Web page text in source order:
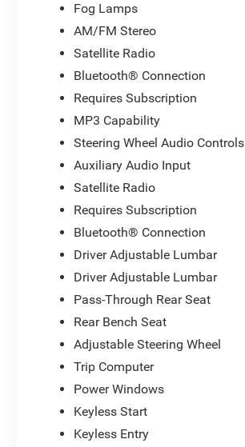
Fog Lamps
AM/FM Stereo
Satellite Radio
Bluetooth® Connection
Requires Subscription
MP3 Capability
Steering Wheel Audio Controls
Auxiliary Audio Input
Satellite Radio
Requires Subscription
Bluetooth® Connection
Driver Adjustable Lumbar
Driver Adjustable Lumbar
Pass-Through Rear Seat
Rear Bench Seat
Adjustable Steering Wheel
Trip Computer
Power Windows
Keyless Start
Keyless Entry